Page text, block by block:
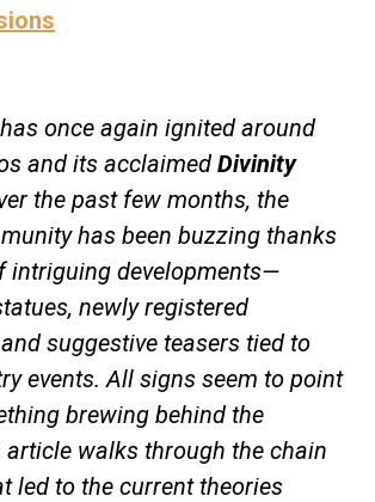
once again ignited around
and its acclaimed Divinity
the past few months, the
has been buzzing thanks
intriguing developments—
newly registered
suggestive teasers tied to
events. All signs seem to point
brewing behind the
article walks through the chain
led to the current theories